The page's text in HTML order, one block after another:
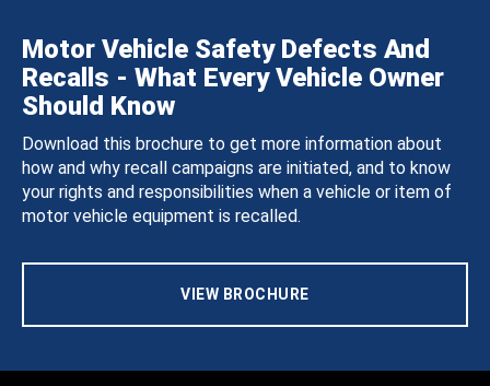
Motor Vehicle Safety Defects And
Recalls - What Every Vehicle Owner
Should Know
Download this brochure to get more information about
how and why recall campaigns are initiated, and to know
your rights and responsibilities when a vehicle or item of
motor vehicle equipment is recalled.
VIEW BROCHURE